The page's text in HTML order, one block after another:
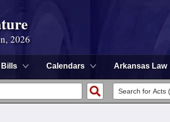
2026
Bills Calendars Arkansas Law